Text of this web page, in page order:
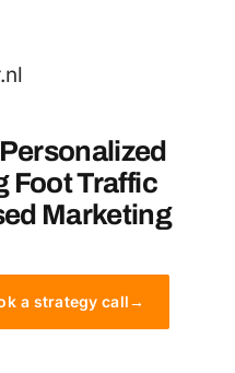
Foot Traffic
Marketing
a strategy call→